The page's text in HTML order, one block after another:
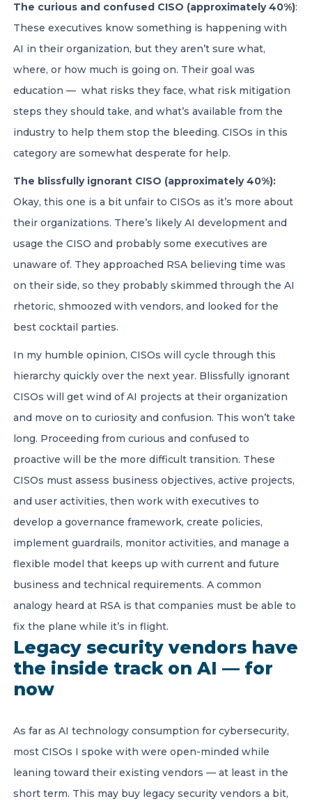
The curious and confused CISO (approximately 40%):
These executives know something is happening with
AI in their organization, but they aren’t sure what,
where, or how much is going on. Their goal was
education — what risks they face, what risk mitigation
steps they should take, and what’s available from the
industry to help them stop the bleeding. CISOs in this
category are somewhat desperate for help.
The blissfully ignorant CISO (approximately 40%):
Okay, this one is a bit unfair to CISOs as it’s more about
their organizations. There’s likely AI development and
usage the CISO and probably some executives are
unaware of. They approached RSA believing time was
on their side, so they probably skimmed through the AI
rhetoric, shmoozed with vendors, and looked for the
best cocktail parties.
In my humble opinion, CISOs will cycle through this
hierarchy quickly over the next year. Blissfully ignorant
CISOs will get wind of AI projects at their organization
and move on to curiosity and confusion. This won’t take
long. Proceeding from curious and confused to
proactive will be the more difficult transition. These
CISOs must assess business objectives, active projects,
and user activities, then work with executives to
develop a governance framework, create policies,
implement guardrails, monitor activities, and manage a
flexible model that keeps up with current and future
business and technical requirements. A common
analogy heard at RSA is that companies must be able to
fix the plane while it’s in flight.
Legacy security vendors have
the inside track on AI — for
now
As far as AI technology consumption for cybersecurity,
most CISOs I spoke with were open-minded while
leaning toward their existing vendors — at least in the
short term. This may buy legacy security vendors a bit,